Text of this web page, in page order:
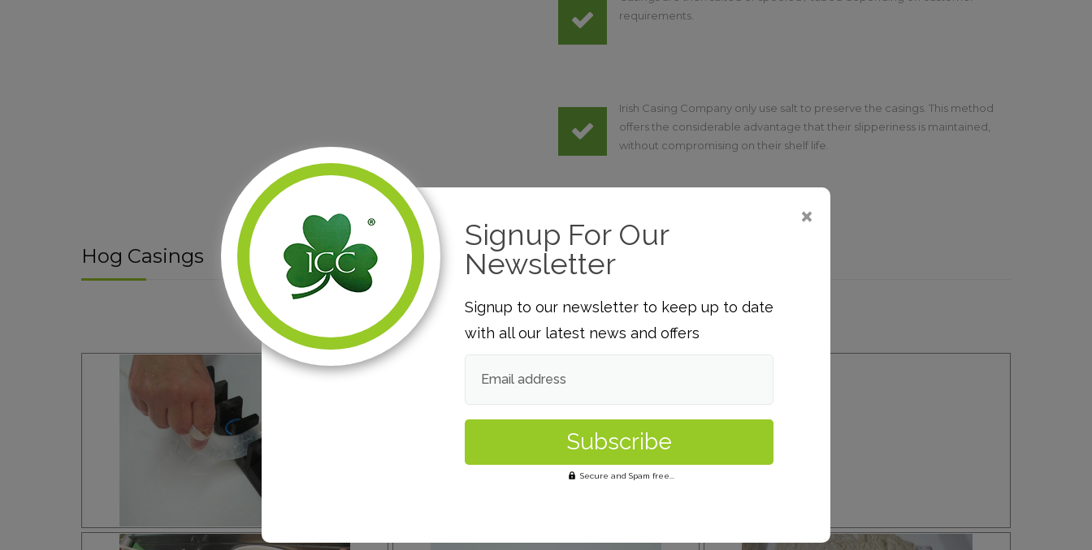
requirements.
Irish Casing Company only use salt to preserve the casings. This method
offers the considerable advantage that their slipperiness is maintained,
without compromising on their shelf life.
Hog Casings
Signup For Our
Newsletter
Signup to our newsletter to keep up to date
with all our latest news and offers
Email address
Secure and Spam free...